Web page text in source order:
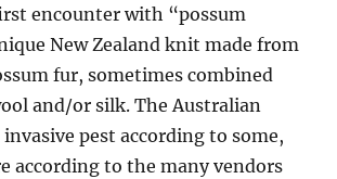
encounter with “possum
New Zealand knit made from
fur, sometimes combined
and/or silk. The Australian
invasive pest according to some,
according to the many vendors